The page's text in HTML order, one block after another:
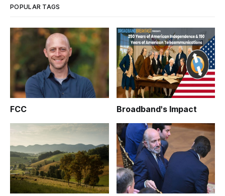
POPULAR TAGS
FCC Broadband's Impact